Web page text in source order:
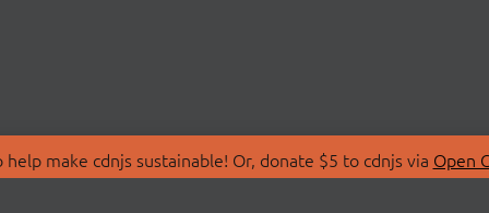
make cdnjs sustainable! Or, donate $5 to cdnjs via Open